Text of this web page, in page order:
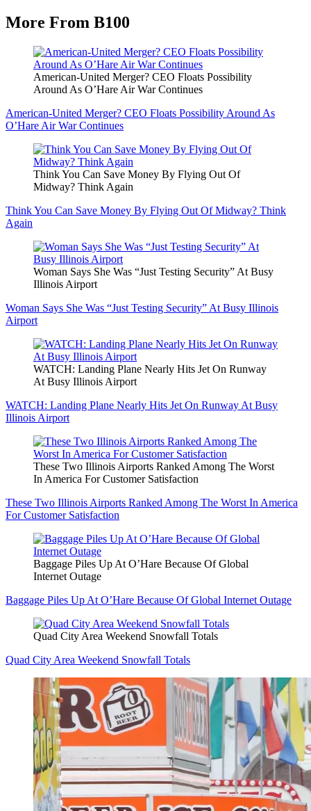
More From B100
American-United Merger? CEO Floats Possibility
Around As O’Hare Air War Continues
American-United Merger? CEO Floats Possibility Around As
O’Hare Air War Continues
Think You Can Save Money By Flying Out Of
Midway? Think Again
Think You Can Save Money By Flying Out Of Midway? Think
Again
Woman Says She Was “Just Testing Security” At Busy
Illinois Airport
Woman Says She Was “Just Testing Security” At Busy Illinois
Airport
WATCH: Landing Plane Nearly Hits Jet On Runway
At Busy Illinois Airport
WATCH: Landing Plane Nearly Hits Jet On Runway At Busy
Illinois Airport
These Two Illinois Airports Ranked Among The Worst
In America For Customer Satisfaction
These Two Illinois Airports Ranked Among The Worst In America
For Customer Satisfaction
Baggage Piles Up At O’Hare Because Of Global
Internet Outage
Baggage Piles Up At O’Hare Because Of Global Internet Outage
Quad City Area Weekend Snowfall Totals
Quad City Area Weekend Snowfall Totals